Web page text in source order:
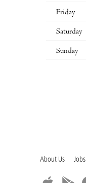
Friday
Saturday
Sunday
About Us Jobs